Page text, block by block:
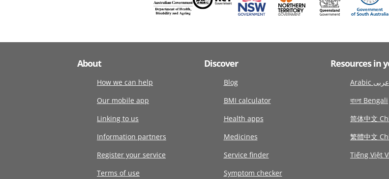
About
How we can help
Our mobile app
Linking to us
Information partners
Register your service
Terms of use
Discover
Blog
BMI calculator
Health apps
Medicines
Service finder
Symptom checker
Resources in
Arabic عربى
বাংলা Bengali
简体中文
繁體中文
Tiếng Việt